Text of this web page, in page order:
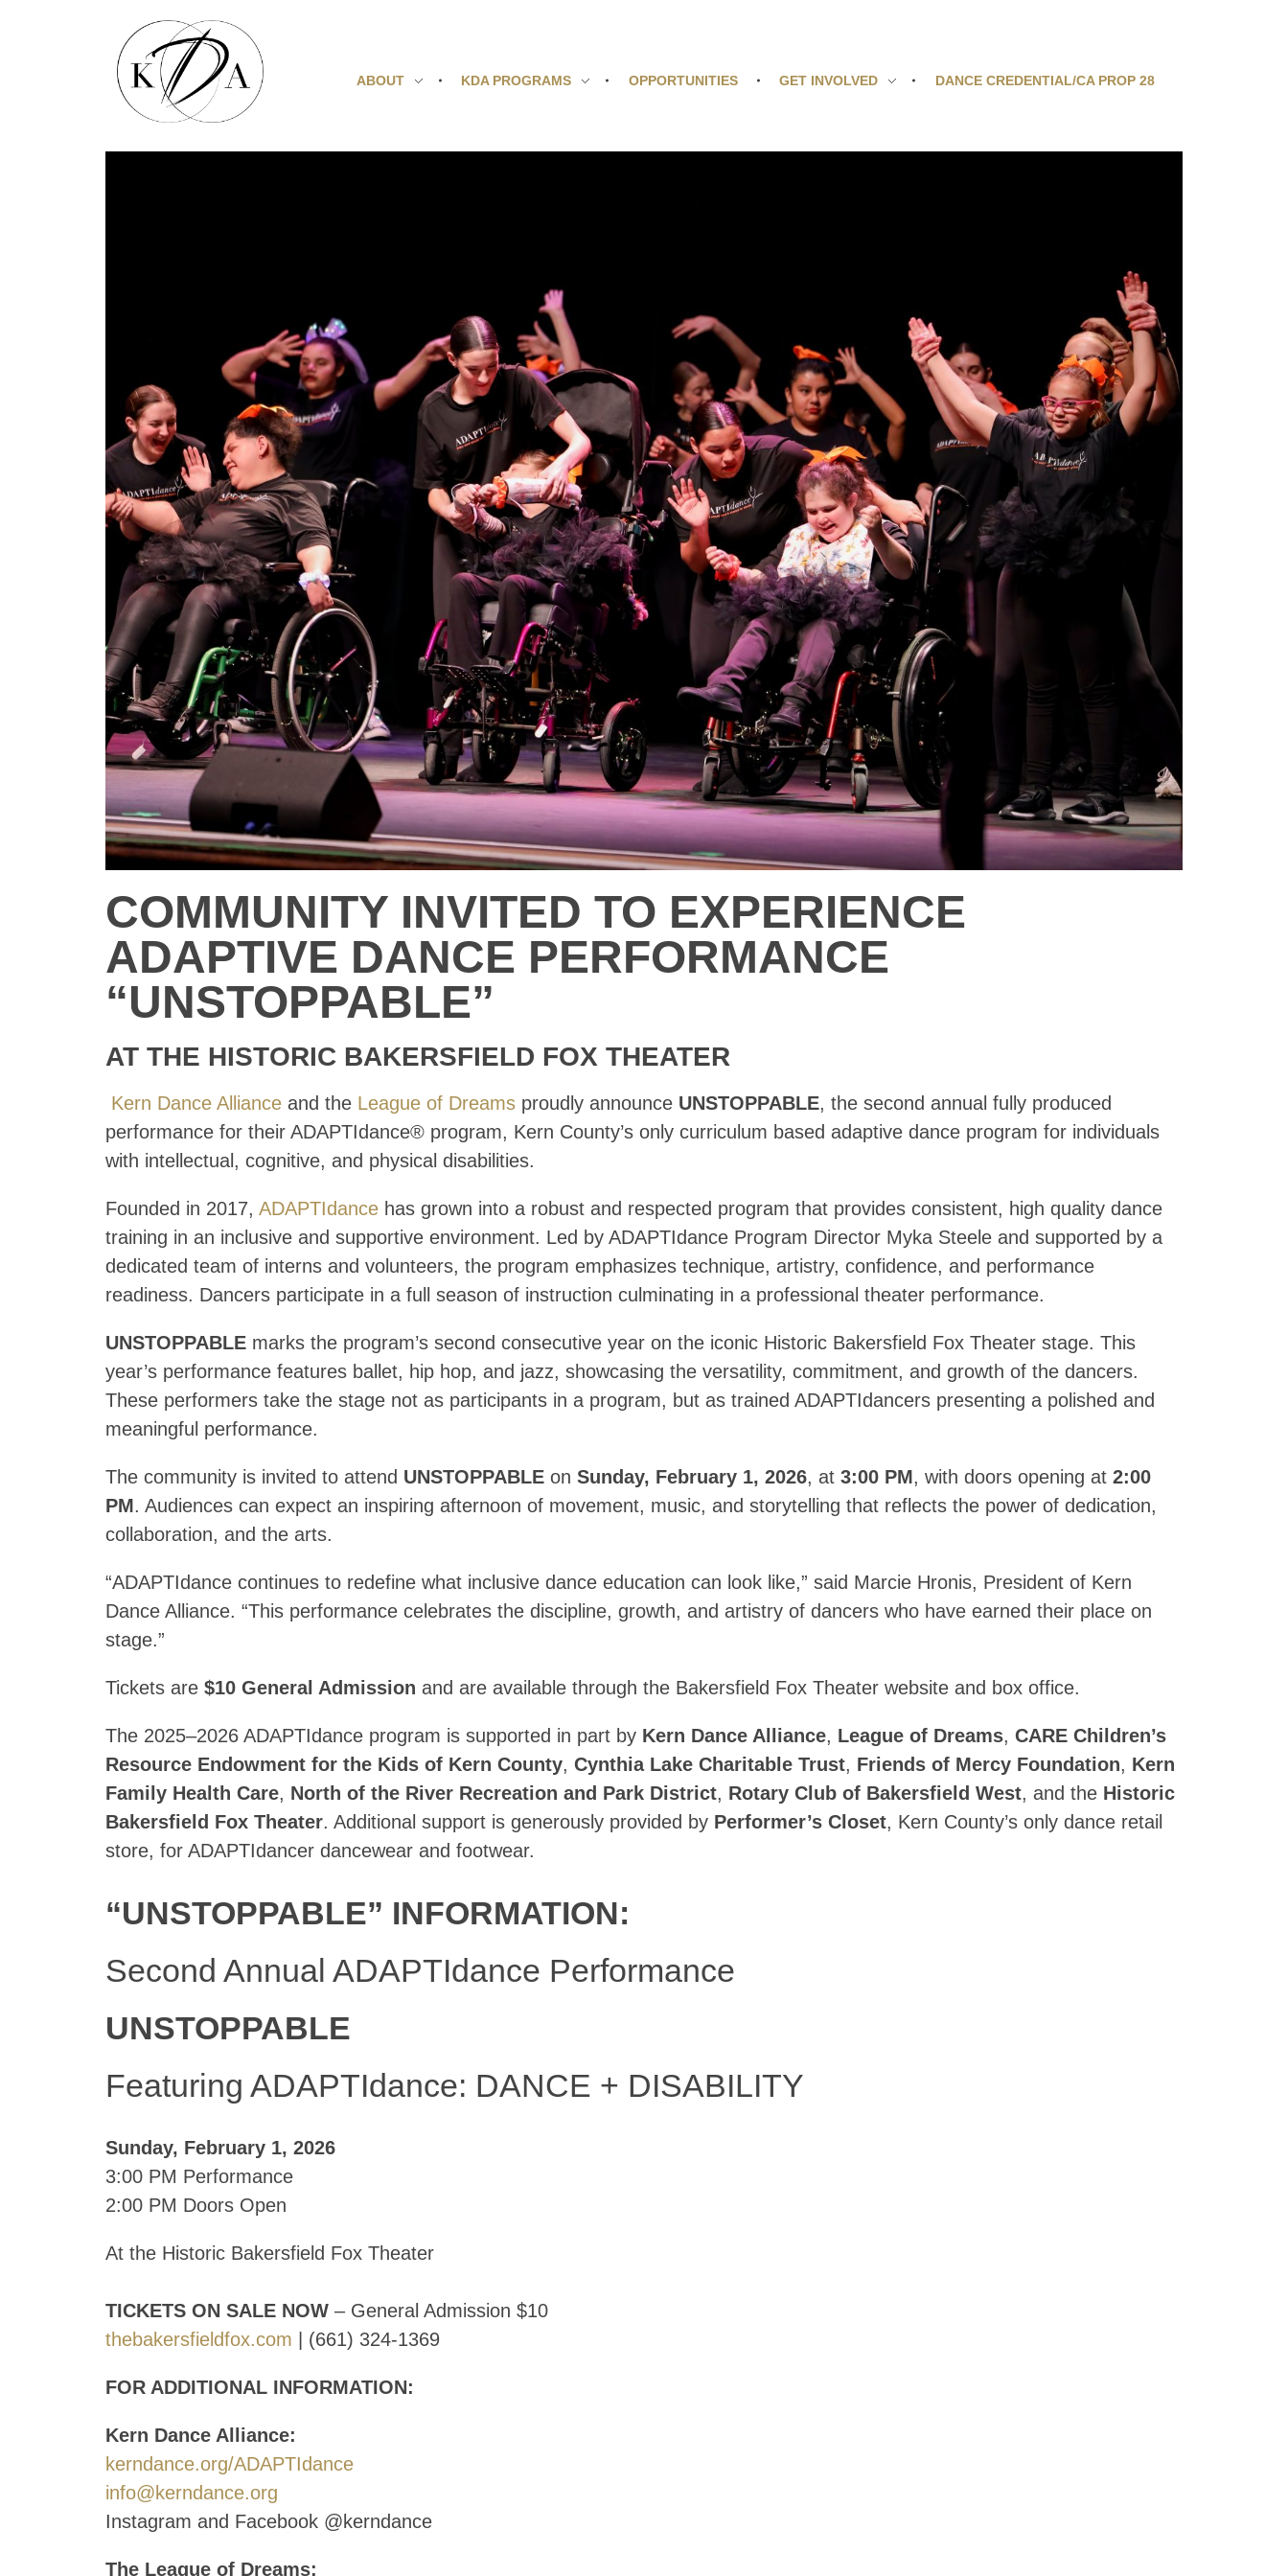
ABOUT KDA PROGRAMS OPPORTUNITIES GET INVOLVED DANCE CREDENTIAL/CA PROP 28
COMMUNITY INVITED TO EXPERIENCE
ADAPTIVE DANCE PERFORMANCE
“UNSTOPPABLE”
AT THE HISTORIC BAKERSFIELD FOX THEATER
Kern Dance Alliance and the League of Dreams proudly announce UNSTOPPABLE, the second annual fully produced
performance for their ADAPTIdance® program, Kern County’s only curriculum based adaptive dance program for individuals
with intellectual, cognitive, and physical disabilities.
Founded in 2017, ADAPTIdance has grown into a robust and respected program that provides consistent, high quality dance
training in an inclusive and supportive environment. Led by ADAPTIdance Program Director Myka Steele and supported by a
dedicated team of interns and volunteers, the program emphasizes technique, artistry, confidence, and performance
readiness. Dancers participate in a full season of instruction culminating in a professional theater performance.
UNSTOPPABLE marks the program’s second consecutive year on the iconic Historic Bakersfield Fox Theater stage. This
year’s performance features ballet, hip hop, and jazz, showcasing the versatility, commitment, and growth of the dancers.
These performers take the stage not as participants in a program, but as trained ADAPTIdancers presenting a polished and
meaningful performance.
The community is invited to attend UNSTOPPABLE on Sunday, February 1, 2026, at 3:00 PM, with doors opening at 2:00
PM. Audiences can expect an inspiring afternoon of movement, music, and storytelling that reflects the power of dedication,
collaboration, and the arts.
“ADAPTIdance continues to redefine what inclusive dance education can look like,” said Marcie Hronis, President of Kern
Dance Alliance. “This performance celebrates the discipline, growth, and artistry of dancers who have earned their place on
stage.”
Tickets are $10 General Admission and are available through the Bakersfield Fox Theater website and box office.
The 2025–2026 ADAPTIdance program is supported in part by Kern Dance Alliance, League of Dreams, CARE Children’s
Resource Endowment for the Kids of Kern County, Cynthia Lake Charitable Trust, Friends of Mercy Foundation, Kern
Family Health Care, North of the River Recreation and Park District, Rotary Club of Bakersfield West, and the Historic
Bakersfield Fox Theater. Additional support is generously provided by Performer’s Closet, Kern County’s only dance retail
store, for ADAPTIdancer dancewear and footwear.
“UNSTOPPABLE” INFORMATION:
Second Annual ADAPTIdance Performance
UNSTOPPABLE
Featuring ADAPTIdance: DANCE + DISABILITY
Sunday, February 1, 2026
3:00 PM Performance
2:00 PM Doors Open
At the Historic Bakersfield Fox Theater
TICKETS ON SALE NOW – General Admission $10
thebakersfieldfox.com | (661) 324-1369
FOR ADDITIONAL INFORMATION:
Kern Dance Alliance:
kerndance.org/ADAPTIdance
info@kerndance.org
Instagram and Facebook @kerndance
The League of Dreams: